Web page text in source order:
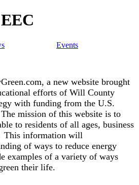
Events
a new website brought
efforts of Will County
with funding from the U.S.
The mission of this website is to
to residents of all ages, business
This information will
of ways to reduce energy
examples of a variety of ways
their life.